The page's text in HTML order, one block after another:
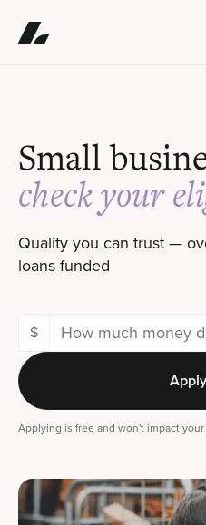
Small
check your
Quality you can trust —
loans funded
$
Applying is free and won't impact